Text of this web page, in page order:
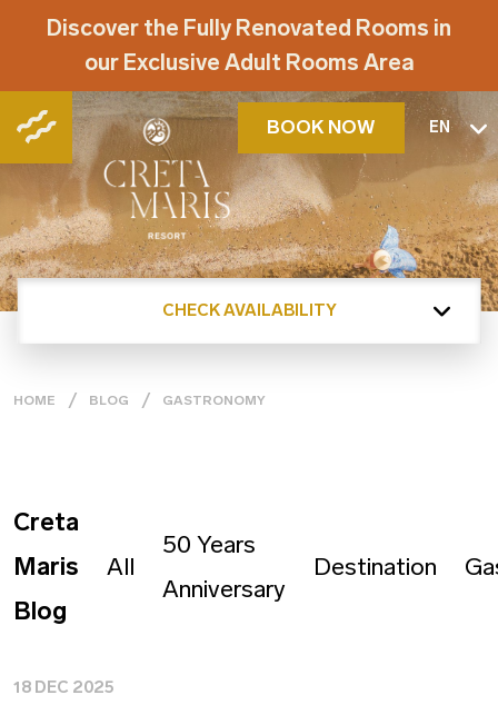
Discover the Fully Renovated Rooms in
our Exclusive Adult Rooms Area
BOOK NOW EN
CHECK AVAILABILITY
HOME BLOG GASTRONOMY
Creta
Maris
Blog
All
50 Years
Anniversary
Destination
18 DEC 2025